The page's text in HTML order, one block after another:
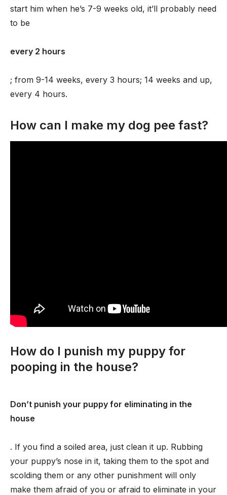
start him when he’s 7-9 weeks old, it’ll probably need
to be
every 2 hours
; from 9-14 weeks, every 3 hours; 14 weeks and up,
every 4 hours.
How can I make my dog pee fast?
How do I punish my puppy for
pooping in the house?
Don’t punish your puppy for eliminating in the
house
. If you find a soiled area, just clean it up. Rubbing
your puppy’s nose in it, taking them to the spot and
scolding them or any other punishment will only
make them afraid of you or afraid to eliminate in your